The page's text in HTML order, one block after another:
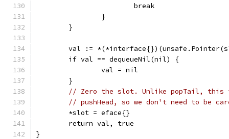
			break
		}
	}
val :=
	if val == dequeueNil(nil) {
		val = nil
	}
// Zero the slot. Unlike popTail, this
// pushHead, so we don't need to be
	*slot = eface{}
	return val, true
}